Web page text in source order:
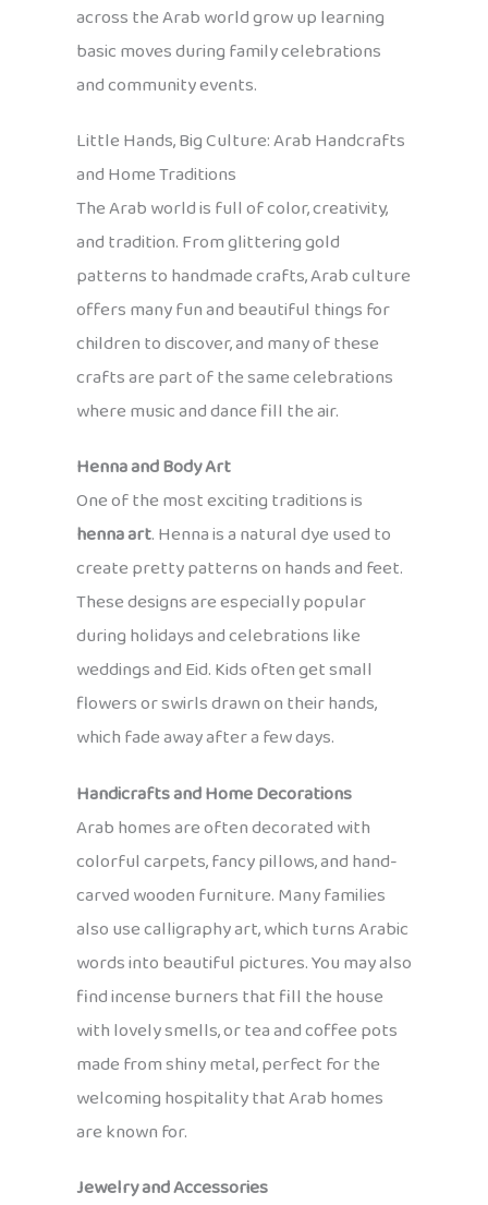
across the Arab world grow up learning
basic moves during family celebrations
and community events.
Little Hands, Big Culture: Arab Handcrafts
and Home Traditions
The Arab world is full of color, creativity,
and tradition. From glittering gold
patterns to handmade crafts, Arab culture
offers many fun and beautiful things for
children to discover, and many of these
crafts are part of the same celebrations
where music and dance fill the air.
Henna and Body Art
One of the most exciting traditions is
henna art. Henna is a natural dye used to
create pretty patterns on hands and feet.
These designs are especially popular
during holidays and celebrations like
weddings and Eid. Kids often get small
flowers or swirls drawn on their hands,
which fade away after a few days.
Handicrafts and Home Decorations
Arab homes are often decorated with
colorful carpets, fancy pillows, and hand-
carved wooden furniture. Many families
also use calligraphy art, which turns Arabic
words into beautiful pictures. You may also
find incense burners that fill the house
with lovely smells, or tea and coffee pots
made from shiny metal, perfect for the
welcoming hospitality that Arab homes
are known for.
Jewelry and Accessories